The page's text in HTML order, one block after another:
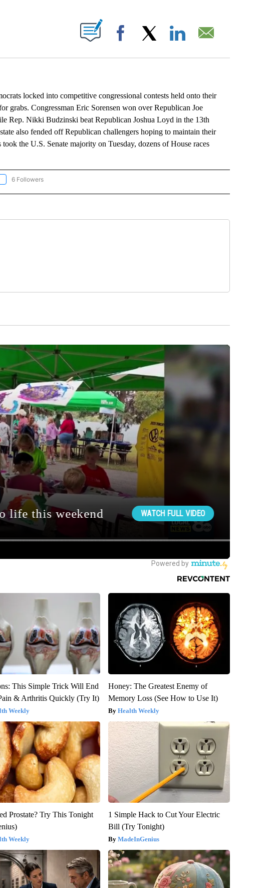
NOTIFICATIONS ABOUT NEW PAGES ON "".
Facebook
locked into competitive congressional contests held onto their
grabs. Congressman Eric Sorensen won over Republican Joe
Rep. Nikki Budzinski beat Republican Joshua Loyd in the 13th
also fended off Republican challengers hoping to maintain their
the U.S. Senate majority on Tuesday, dozens of House races
"AP NATIONAL" TO RECEIVE NOTIFICATIONS ABOUT NEW PAGES ON "AP NATIONAL".
6 Followers
This Simple Trick Will End
& Arthritis Quickly (Try It)
Weekly
Honey: The Greatest Enemy of
Memory Loss (See How to Use It)
Health Weekly
Prostate? Try This Tonight
Weekly
1 Simple Hack to Cut Your Electric
Bill (Try Tonight)
MadeInGenius